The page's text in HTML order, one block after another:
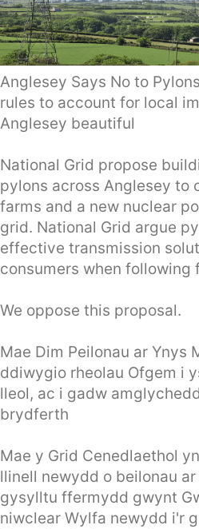
Anglesey Says No to
rules to account for local
Anglesey beautiful
National Grid propose
pylons across Anglesey to
farms and a new nuclear
grid. National Grid argue
effective transmission
consumers when following
We oppose this proposal.
Mae Dim Peilonau ar Ynys
ddiwygio rheolau Ofgem i
lleol, ac i gadw
brydferth
Mae y Grid Cenedlaethol
llinell newydd o beilonau
gysylltu ffermydd gwynt
niwclear Wylfa newydd i'r